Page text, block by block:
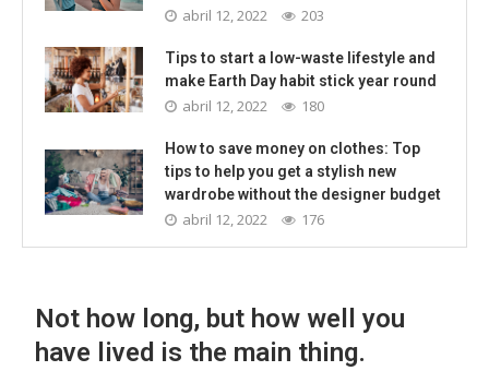
abril 12, 2022 203
Tips to start a low-waste lifestyle and
make Earth Day habit stick year round
abril 12, 2022 180
How to save money on clothes: Top
tips to help you get a stylish new
wardrobe without the designer budget
abril 12, 2022 176
Not how long, but how well you
have lived is the main thing.